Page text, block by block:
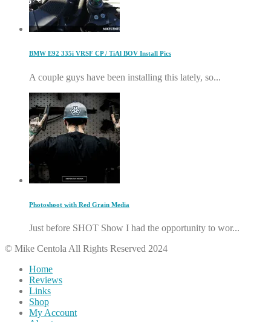
BMW E92 335i VRSF CP / TiAl BOV Install Pics
A couple guys have been installing this lately, so...
Photoshoot with Red Grain Media
Just before SHOT Show I had the opportunity to wor...
© Mike Centola All Rights Reserved 2024
Home
Reviews
Links
Shop
My Account